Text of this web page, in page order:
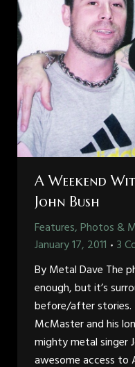
A Weekend
John Bush
Features, Photos &
January 17, 2011
3
By Metal Dave The
enough, but it’s
before/after stories.
McMaster and his
mighty metal singer
awesome access to